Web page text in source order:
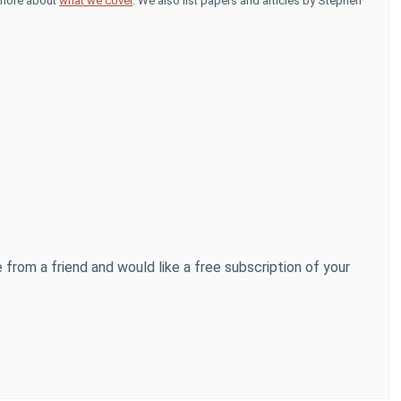
a friend and would like a free subscription of your